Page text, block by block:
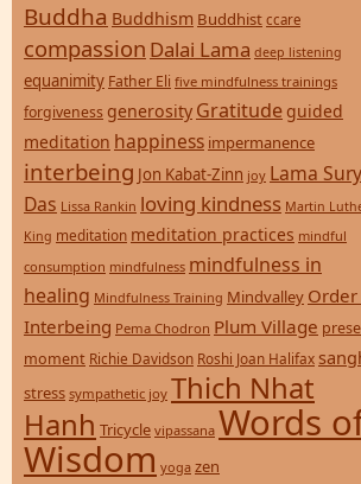
Buddha Buddhism Buddhist ccare
compassion Dalai Lama deep listening
equanimity Father Eli five mindfulness trainings
forgiveness generosity Gratitude guided
meditation happiness impermanence
interbeing Jon Kabat-Zinn joy Lama
Das Lissa Rankin loving kindness Martin
King meditation meditation practices mindful
consumption mindfulness mindfulness in
healing Mindfulness Training Mindvalley
Interbeing Pema Chodron Plum Village
moment Richie Davidson Roshi Joan Halifax
stress sympathetic joy Thich Nhat
Hanh Tricycle vipassana Words
Wisdom yoga zen